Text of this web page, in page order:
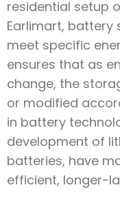
residential setup
Earlimart, battery
meet specific
ensures that as
change, the
or modified
in battery
development of
batteries, have
efficient, longer-